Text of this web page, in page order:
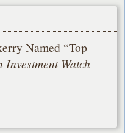
Named “Top
Investment Watch